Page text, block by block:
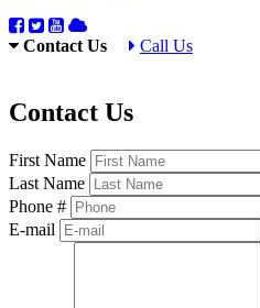
Contact Us Call Us
Contact Us
First Name
Last Name
Phone #
E-mail